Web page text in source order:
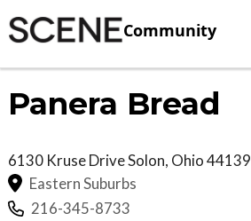
Community
Panera Bread
6130 Kruse DriveSolon, Ohio44139
Eastern Suburbs
216-345-8733